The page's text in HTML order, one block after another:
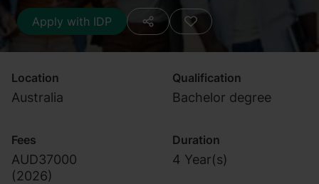
Criminology and Criminal
Justice
Apply with IDP
Location
Australia
Qualification
Bachelor degree
Fees
AUD37000
(2026)
Duration
4 Year(s)